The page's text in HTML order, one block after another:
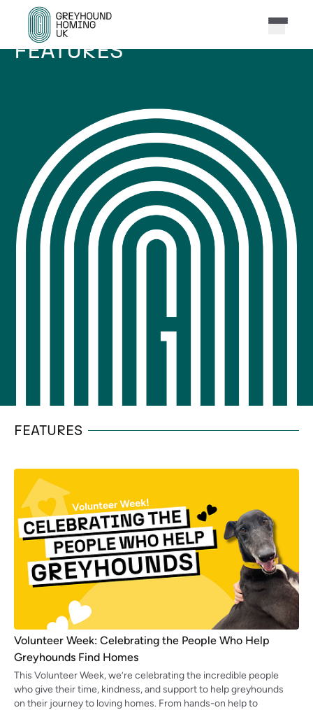
FEATURES
FEATURES
Volunteer Week: Celebrating the People Who Help
Greyhounds Find Homes
This Volunteer Week, we’re celebrating the incredible people
who give their time, kindness, and support to help greyhounds
on their journey to loving homes. From hands-on help to